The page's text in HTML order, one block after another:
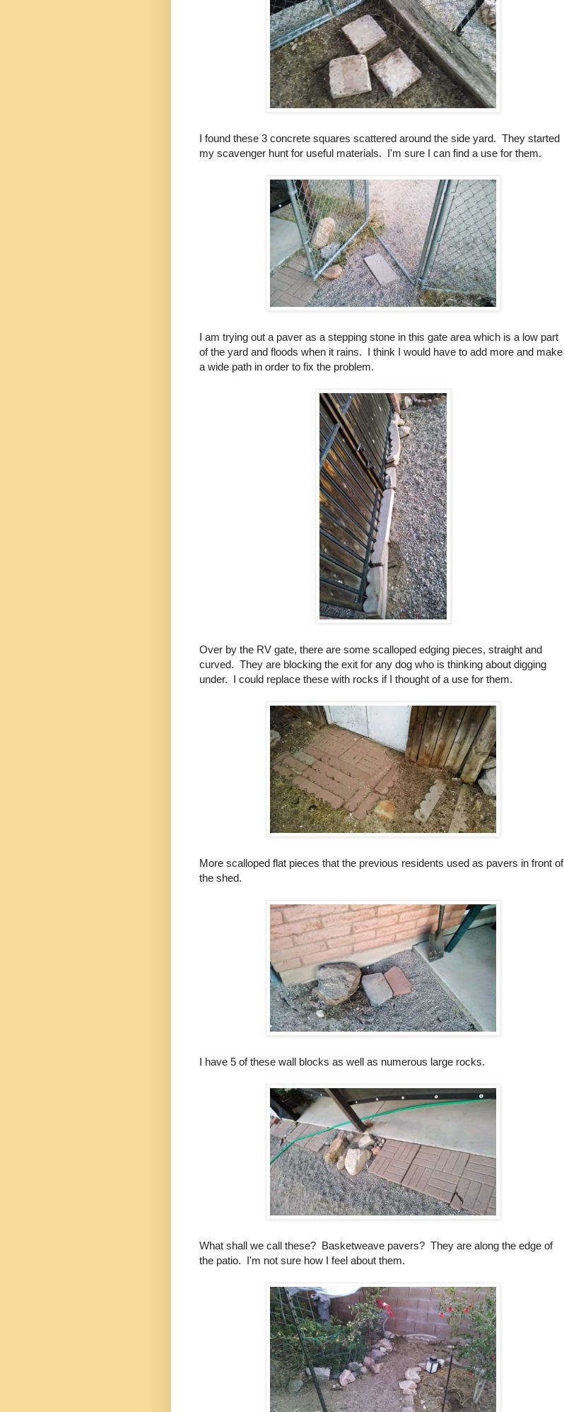
I found these 3 concrete squares scattered around the side yard. They started
my scavenger hunt for useful materials. I'm sure I can find a use for them.
I am trying out a paver as a stepping stone in this gate area which is a low part
of the yard and floods when it rains. I think I would have to add more and make
a wide path in order to fix the problem.
Over by the RV gate, there are some scalloped edging pieces, straight and
curved. They are blocking the exit for any dog who is thinking about digging
under. I could replace these with rocks if I thought of a use for them.
More scalloped flat pieces that the previous residents used as pavers in front of
the shed.
I have 5 of these wall blocks as well as numerous large rocks.
What shall we call these? Basketweave pavers? They are along the edge of
the patio. I'm not sure how I feel about them.